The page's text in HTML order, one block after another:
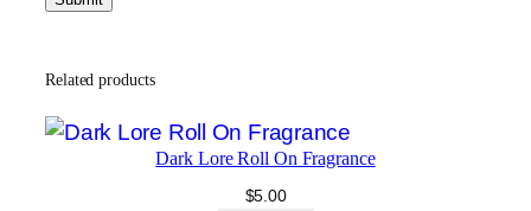
Related products
Dark Lore Roll On Fragrance
$5.00